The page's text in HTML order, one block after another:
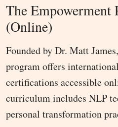
The Empowerment
(Online)
Founded by Dr. Matt
program offers
certifications accessible
curriculum includes NLP
personal transformation